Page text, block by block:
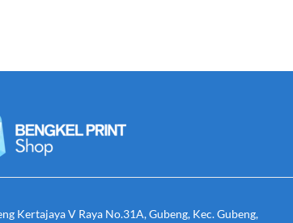
Kertajaya V Raya No.31A, Gubeng, Kec. Gubeng,